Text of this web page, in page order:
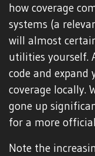
how coverage
systems (a
will almost
utilities yourself.
code and
coverage locally.
gone up
for a more
Note the